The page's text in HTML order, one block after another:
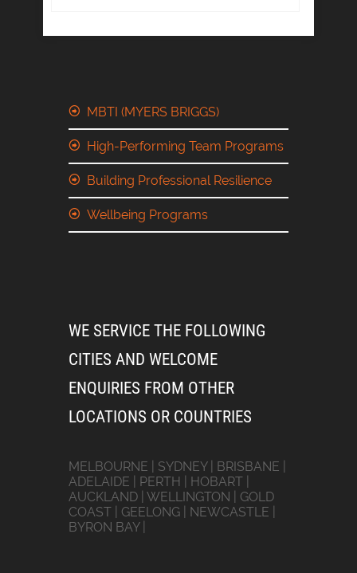
MBTI (MYERS BRIGGS)
High-Performing Team Programs
Building Professional Resilience
Wellbeing Programs
WE SERVICE THE FOLLOWING
CITIES AND WELCOME
ENQUIRIES FROM OTHER
LOCATIONS OR COUNTRIES
MELBOURNE | SYDNEY | BRISBANE |
ADELAIDE | PERTH | HOBART |
AUCKLAND | WELLINGTON | GOLD
COAST | GEELONG | NEWCASTLE |
BYRON BAY |